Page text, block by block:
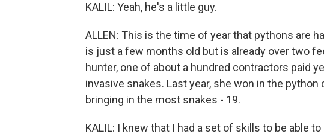
KALIL: Yeah, he's a little guy.
ALLEN: This is the time of year that pythons are
is just a few months old but is already over two
hunter, one of about a hundred contractors paid
invasive snakes. Last year, she won in the
bringing in the most snakes - 19.
KALIL: I knew that I had a set of skills to be able